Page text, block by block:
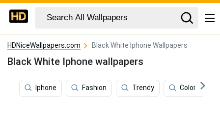
HDNiceWallpapers.com Black White Iphone Wallpapers
Black White Iphone wallpapers
Iphone Fashion Trendy Color Iphone